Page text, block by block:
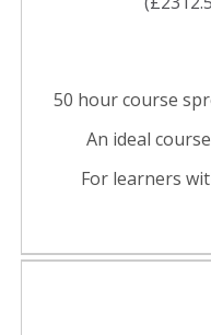
50 hour course
An ideal
For learners